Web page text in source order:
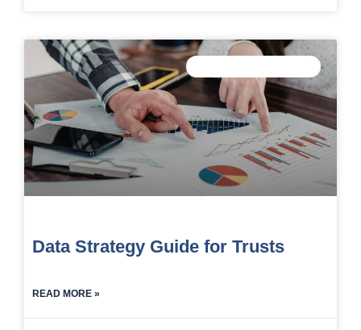
Data Strategy Guide for Trusts
READ MORE »